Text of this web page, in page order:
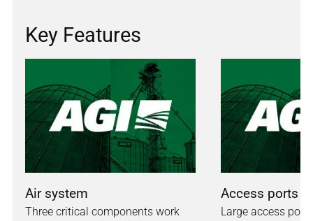
Key Features
Air system
Three critical components work
Access ports
Large access